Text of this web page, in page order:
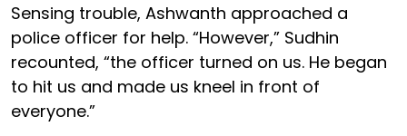
Sensing trouble, Ashwanth approached a
police officer for help. “However,” Sudhin
recounted, “the officer turned on us. He began
to hit us and made us kneel in front of
everyone.”